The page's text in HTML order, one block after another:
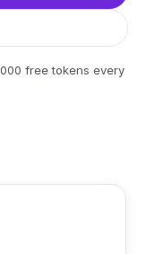
free tokens every